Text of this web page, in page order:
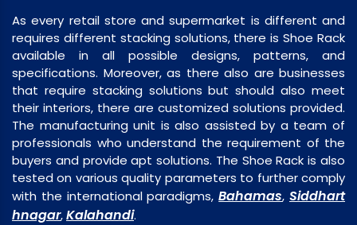
As every retail store and supermarket is different and
requires different stacking solutions, there is Shoe Rack
available in all possible designs, patterns, and
specifications. Moreover, as there also are businesses
that require stacking solutions but should also meet
their interiors, there are customized solutions provided.
The manufacturing unit is also assisted by a team of
professionals who understand the requirement of the
buyers and provide apt solutions. The Shoe Rack is also
tested on various quality parameters to further comply
with the international paradigms,Bahamas,Siddhart
hnagar,Kalahandi.